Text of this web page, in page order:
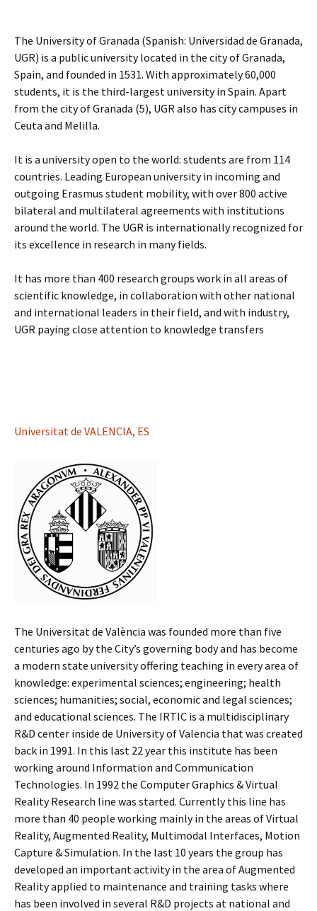
The University of Granada (Spanish: Universidad de Granada,
UGR) is a public university located in the city of Granada,
Spain, and founded in 1531. With approximately 60,000
students, it is the third-largest university in Spain. Apart
from the city of Granada (5), UGR also has city campuses in
Ceuta and Melilla.
It is a university open to the world: students are from 114
countries. Leading European university in incoming and
outgoing Erasmus student mobility, with over 800 active
bilateral and multilateral agreements with institutions
around the world. The UGR is internationally recognized for
its excellence in research in many fields.
It has more than 400 research groups work in all areas of
scientific knowledge, in collaboration with other national
and international leaders in their field, and with industry,
UGR paying close attention to knowledge transfers
Universitat de VALENCIA, ES
The Universitat de València was founded more than five
centuries ago by the City’s governing body and has become
a modern state university offering teaching in every area of
knowledge: experimental sciences; engineering; health
sciences; humanities; social, economic and legal sciences;
and educational sciences. The IRTIC is a multidisciplinary
R&D center inside de University of Valencia that was created
back in 1991. In this last 22 year this institute has been
working around Information and Communication
Technologies. In 1992 the Computer Graphics & Virtual
Reality Research line was started. Currently this line has
more than 40 people working mainly in the areas of Virtual
Reality, Augmented Reality, Multimodal Interfaces, Motion
Capture & Simulation. In the last 10 years the group has
developed an important activity in the area of Augmented
Reality applied to maintenance and training tasks where
has been involved in several R&D projects at national and